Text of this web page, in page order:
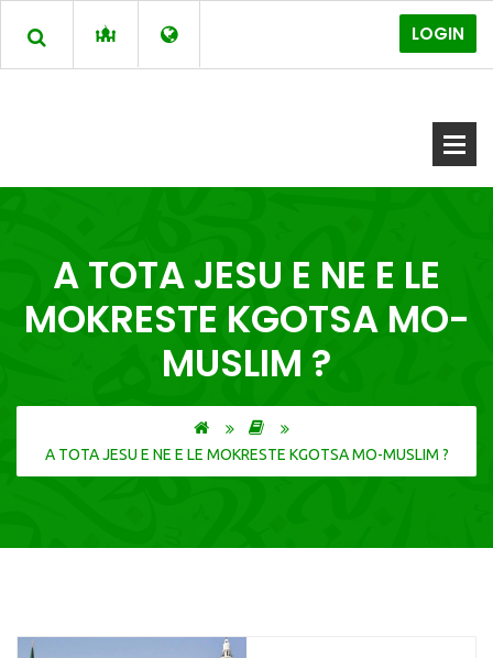
LOGIN
A TOTA JESU E NE E LE
MOKRESTE KGOTSA MO-
MUSLIM ?
A TOTA JESU E NE E LE MOKRESTE KGOTSA MO-MUSLIM ?